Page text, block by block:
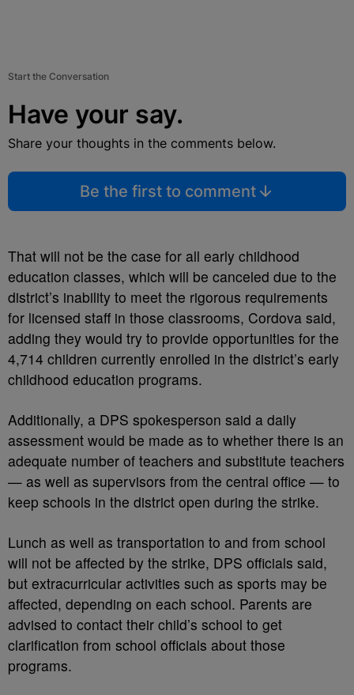
Start the Conversation
Have your say.
Share your thoughts in the comments below.
Be the first to comment
That will not be the case for all early childhood
education classes, which will be canceled due to the
district’s inability to meet the rigorous requirements
for licensed staff in those classrooms, Cordova said,
adding they would try to provide opportunities for the
4,714 children currently enrolled in the district’s early
childhood education programs.
Additionally, a DPS spokesperson said a daily
assessment would be made as to whether there is an
adequate number of teachers and substitute teachers
— as well as supervisors from the central office — to
keep schools in the district open during the strike.
Lunch as well as transportation to and from school
will not be affected by the strike, DPS officials said,
but extracurricular activities such as sports may be
affected, depending on each school. Parents are
advised to contact their child’s school to get
clarification from school officials about those
programs.